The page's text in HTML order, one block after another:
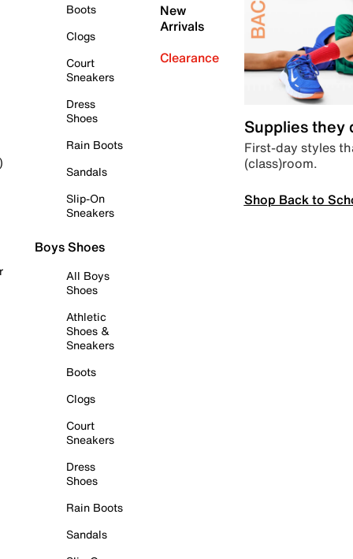
Boots
Clogs
Court
Sneakers
Dress
Shoes
Rain Boots
Sandals
Slip-On
Sneakers
Boys Shoes
All Boys
Shoes
Athletic
Shoes &
Sneakers
Boots
Clogs
Court
Sneakers
Dress
Shoes
Rain Boots
Sandals
New
Arrivals
Clearance
Supplies they
First-day styles
(class)room.
Shop Back to